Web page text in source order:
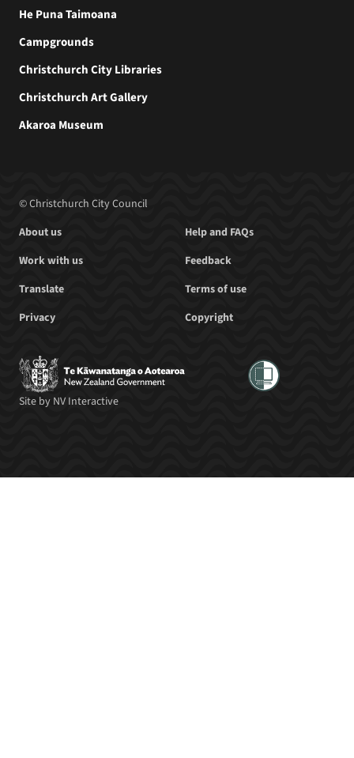
He Puna Taimoana
Campgrounds
Christchurch City Libraries
Christchurch Art Gallery
Akaroa Museum
© Christchurch City Council
About us
Help and FAQs
Work with us
Feedback
Translate
Terms of use
Privacy
Copyright
Site by NV Interactive